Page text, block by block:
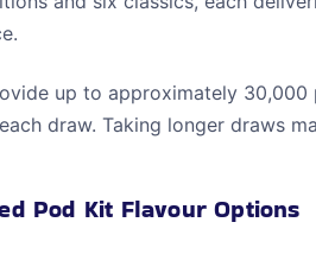
up to approximately
draw. Taking longer draws
Pod Kit Flavour Options